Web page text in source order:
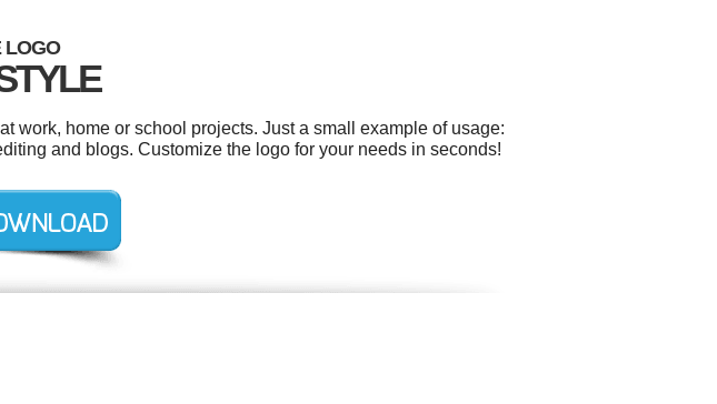
LOGO
work, home or school projects. Just a small example of usage:
and blogs. Customize the logo for your needs in seconds!